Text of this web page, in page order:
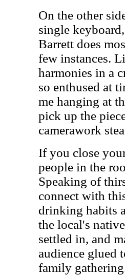
On the other
single
Barrett does
few instances.
harmonies in a
so enthused at
me hanging at
pick up the
camerawork
If you close
people in the
Speaking of
connect with
drinking habits
the local's
settled in, and
audience glued
family